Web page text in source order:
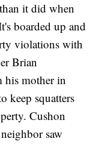
it did when
boarded up and
violations with
Brian
his mother in
keep squatters
Cushon
saw